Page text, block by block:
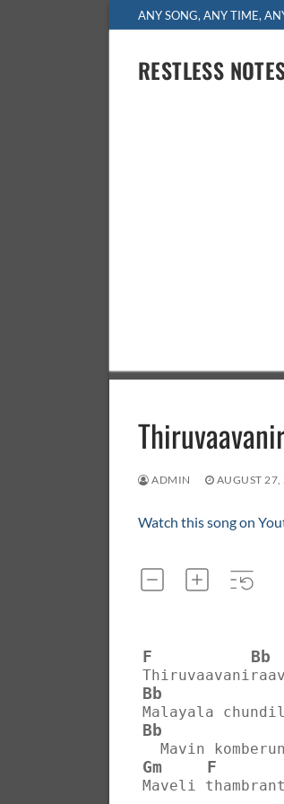
to
ANY SONG, ANY TIME,
RESTLESS
ADMIN AUGUST
Watch this song on
F Bb
Bb
Malayala
Bb
Mavin
Gm F
Maveli